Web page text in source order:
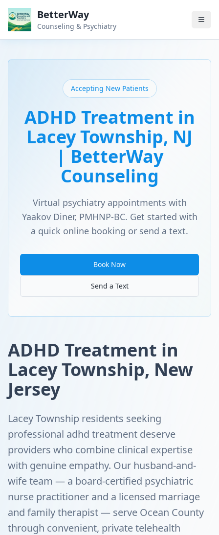
BetterWay
Counseling & Psychiatry
Accepting New Patients
ADHD Treatment in
Lacey Township, NJ
| BetterWay
Counseling
Virtual psychiatry appointments with
Yaakov Diner, PMHNP-BC. Get started with
a quick online booking or send a text.
Book Now
Send a Text
ADHD Treatment in
Lacey Township, New
Jersey
Lacey Township residents seeking
professional adhd treatment deserve
providers who combine clinical expertise
with genuine empathy. Our husband-and-
wife team — a board-certified psychiatric
nurse practitioner and a licensed marriage
and family therapist — serve Ocean County
through convenient, private telehealth